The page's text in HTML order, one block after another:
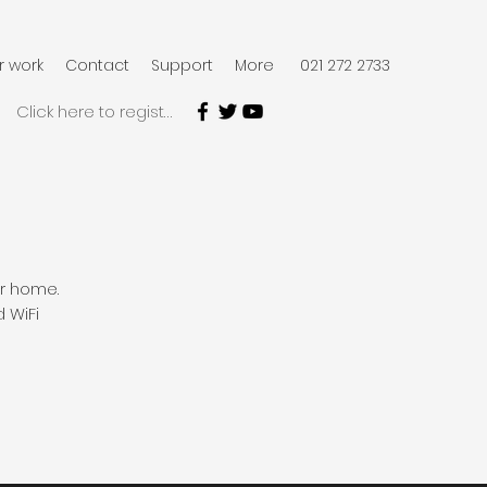
work Contact Support More 021 272 2733
Click here to register
home.